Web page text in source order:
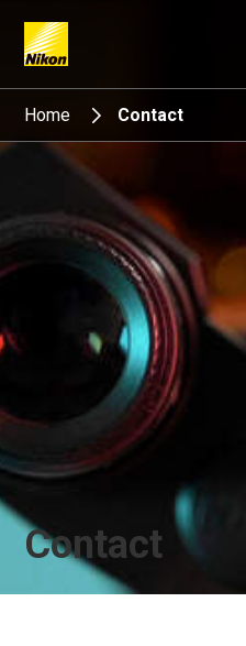
Search keyword(s)
Home Contact
Contact